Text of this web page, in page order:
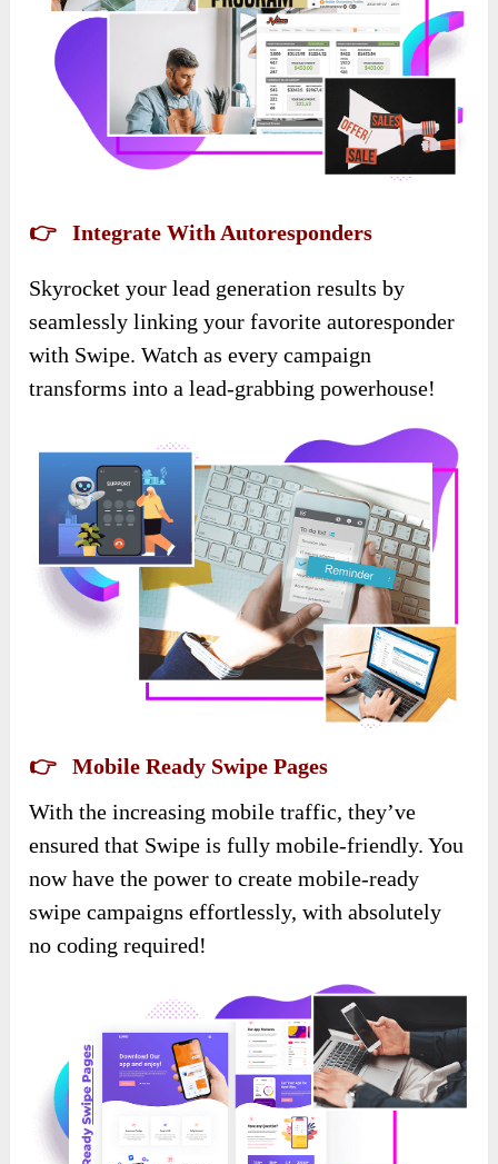
👉 Integrate With Autoresponders
Skyrocket your lead generation results by
seamlessly linking your favorite autoresponder
with Swipe. Watch as every campaign
transforms into a lead-grabbing powerhouse!
👉 Mobile Ready Swipe Pages
With the increasing mobile traffic, they’ve
ensured that Swipe is fully mobile-friendly. You
now have the power to create mobile-ready
swipe campaigns effortlessly, with absolutely
no coding required!